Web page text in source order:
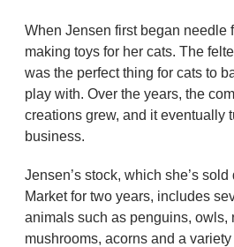
When Jensen first began needle
making toys for her cats. The
was the perfect thing for cats to
play with. Over the years, the
creations grew, and it eventually
business.
Jensen’s stock, which she’s
Market for two years, includes
animals such as penguins, owls,
mushrooms, acorns and a